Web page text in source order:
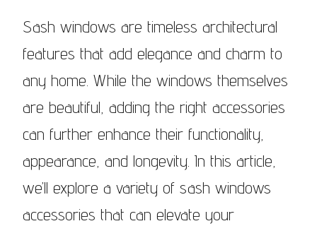
Sash windows are timeless architectural
features that add elegance and charm to
any home. While the windows themselves
are beautiful, adding the right accessories
can further enhance their functionality,
appearance, and longevity. In this article,
we’ll explore a variety of sash windows
accessories that can elevate your